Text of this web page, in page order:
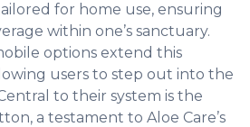
for home use, ensuring
within one’s sanctuary.
options extend this
users to step out into the
to their system is the
a testament to Aloe Care’s